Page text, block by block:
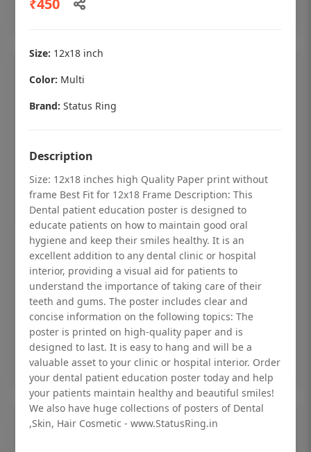
Dental checkup retro Dental poster for
dentist clinic without frame
Status Ring
₹450
Add to cart
Size: 12x18 inch
Color: Multi
Brand: Status Ring
Description
Size: 12x18 inches high Quality Paper print without
frame Best Fit for 12x18 Frame Description: This
Dental patient education poster is designed to
educate patients on how to maintain good oral
hygiene and keep their smiles healthy. It is an
excellent addition to any dental clinic or hospital
interior, providing a visual aid for patients to
understand the importance of taking care of their
teeth and gums. The poster includes clear and
concise information on the following topics: The
poster is printed on high-quality paper and is
designed to last. It is easy to hang and will be a
valuable asset to your clinic or hospital interior. Order
your dental patient education poster today and help
your patients maintain healthy and beautiful smiles!
We also have huge collections of posters of Dental
,Skin, Hair Cosmetic - www.StatusRing.in